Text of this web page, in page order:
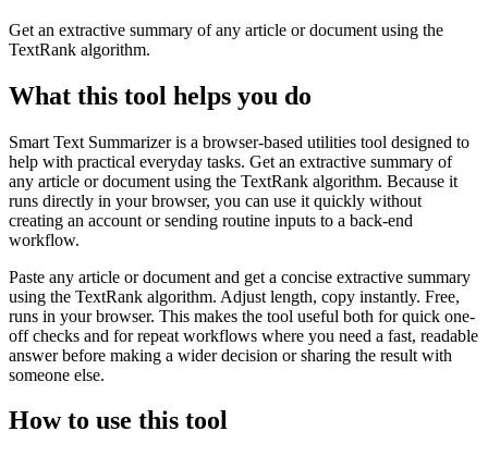
Get an extractive summary of any article or document using the
TextRank algorithm.
What this tool helps you do
Smart Text Summarizer is a browser-based utilities tool designed to
help with practical everyday tasks. Get an extractive summary of
any article or document using the TextRank algorithm. Because it
runs directly in your browser, you can use it quickly without
creating an account or sending routine inputs to a back-end
workflow.
Paste any article or document and get a concise extractive summary
using the TextRank algorithm. Adjust length, copy instantly. Free,
runs in your browser. This makes the tool useful both for quick one-
off checks and for repeat workflows where you need a fast, readable
answer before making a wider decision or sharing the result with
someone else.
How to use this tool